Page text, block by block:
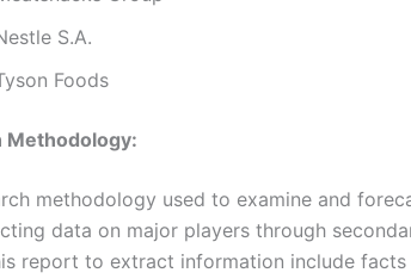
S.A.
Foods
Methodology:
methodology used to examine and
data on major players through
report to extract information include